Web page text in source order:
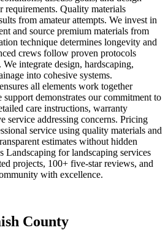
requirements. Quality materials
from amateur attempts. We invest in
and source premium materials from
technique determines longevity and
crews follow proven protocols
integrate design, hardscaping,
into cohesive systems.
all elements work together
demonstrates our commitment to
care instructions, warranty
service addressing concerns. Pricing
service using quality materials and
estimates without hidden
Landscaping for landscaping services
projects, 100+ five-star reviews, and
with excellence.
County